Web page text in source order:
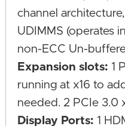
channel
UDIMMS (operates
non-ECC Un-
Expansion slots: 1
running at x16 to
needed. 2 PCIe 3.0
Display Ports: 1